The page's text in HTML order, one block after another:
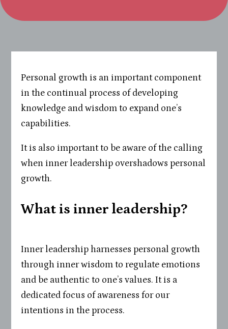
Personal growth is an important component
in the continual process of developing
knowledge and wisdom to expand one’s
capabilities.
It is also important to be aware of the calling
when inner leadership overshadows personal
growth.
What is inner leadership?
Inner leadership harnesses personal growth
through inner wisdom to regulate emotions
and be authentic to one’s values. It is a
dedicated focus of awareness for our
intentions in the process.